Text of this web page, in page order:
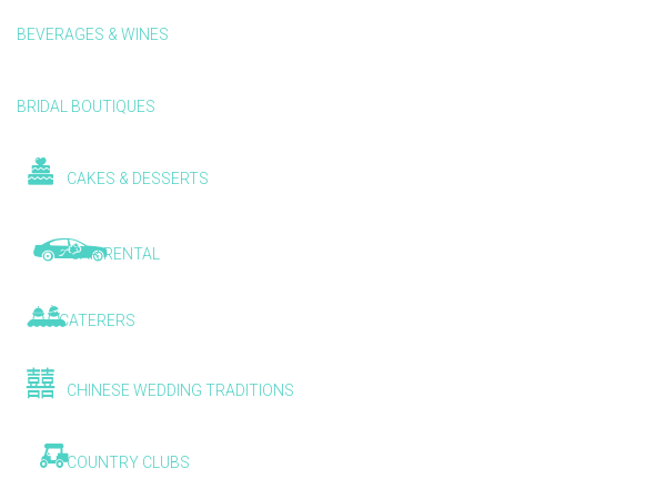
BEVERAGES & WINES
BRIDAL BOUTIQUES
CAKES & DESSERTS
CAR RENTAL
CATERERS
CHINESE WEDDING TRADITIONS
COUNTRY CLUBS